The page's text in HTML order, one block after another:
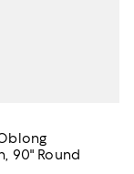
90" Round